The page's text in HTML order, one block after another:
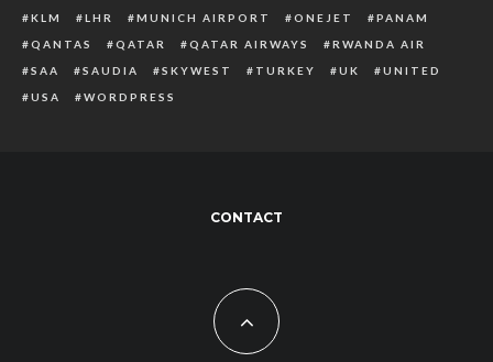
KLM
LHR MUNICH AIRPORT ONEJET
PANAM
QANTAS
QATAR QATAR AIRWAYS
RWANDA AIR
SAA
SAUDIA SKYWEST TURKEY UK
UNITED
USA
WORDPRESS
CONTACT